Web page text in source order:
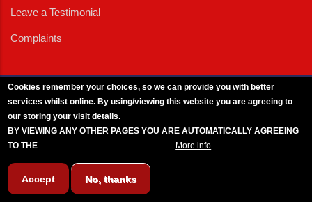
Leave a Testimonial
Complaints
Cookies remember your choices, so we can provide you with better
services whilst online. By using/viewing this website you are agreeing to
our storing your visit details.
BY VIEWING ANY OTHER PAGES YOU ARE AUTOMATICALLY AGREEING
TO THE
More info
Accept No, thanks